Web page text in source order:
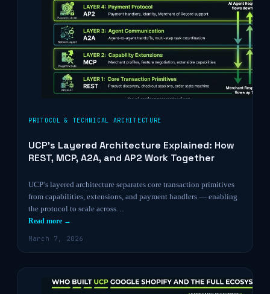
PROTOCOL & TECHNICAL ARCHITECTURE
UCP’s Layered Architecture Explained: How
REST, MCP, A2A, and AP2 Work Together
UCP’s layered architecture separates core transaction primitives
from capabilities, extensions, and payment handlers — enabling
the protocol to scale across…
Read more →
March 7, 2026